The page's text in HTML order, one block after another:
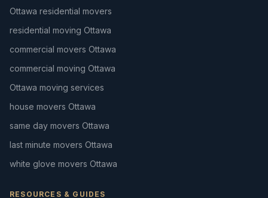
Ottawa residential movers
residential moving Ottawa
commercial movers Ottawa
commercial moving Ottawa
Ottawa moving services
house movers Ottawa
same day movers Ottawa
last minute movers Ottawa
white glove movers Ottawa
RESOURCES & GUIDES